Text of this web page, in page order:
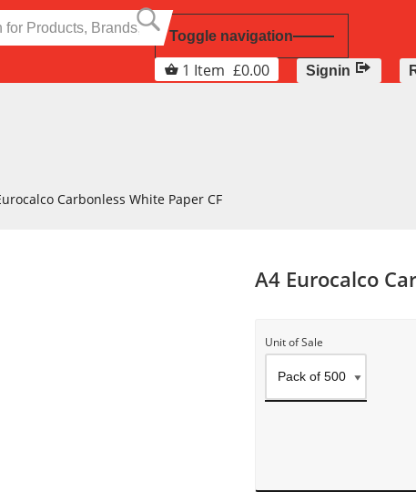
Toggle navigation
1 Item £0.00 Signin
Carbonless White Paper CF
A4 Eurocalco
Unit of Sale